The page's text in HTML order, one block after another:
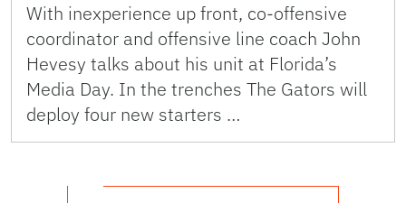
With inexperience up front, co-offensive
coordinator and offensive line coach John
Hevesy talks about his unit at Florida’s
Media Day. In the trenches The Gators will
deploy four new starters …